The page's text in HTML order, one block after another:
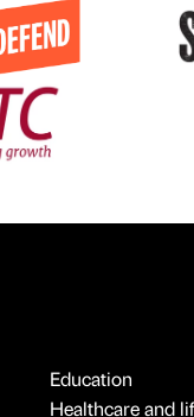
Education
Healthcare and